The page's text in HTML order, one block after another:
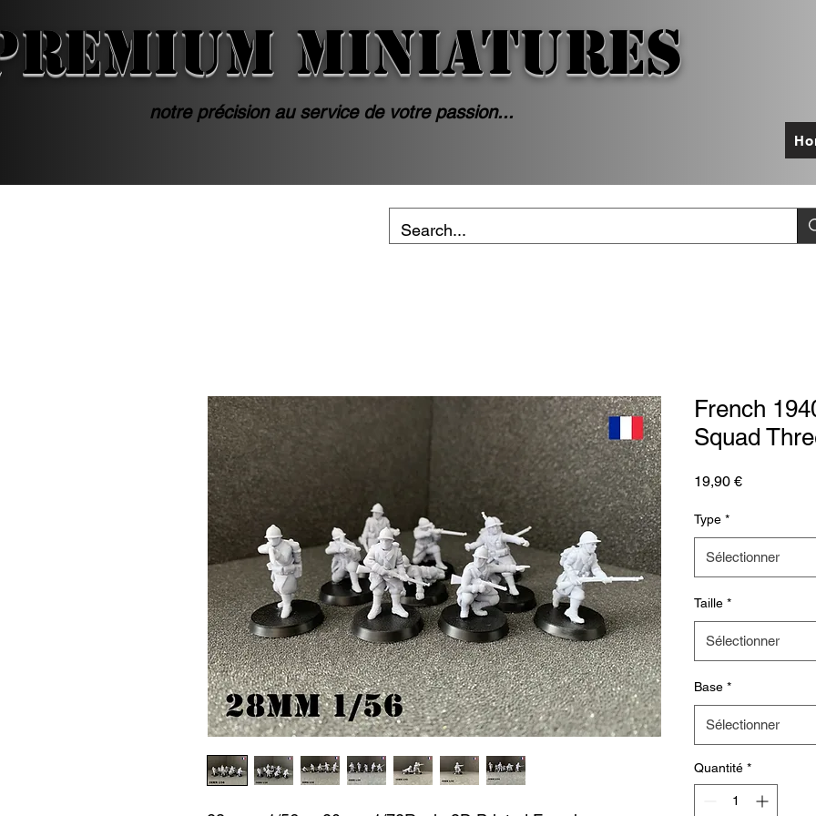
MINIATURES
notre précision au service de votre passion...
French
Squad
19,90 €Prix
Type *
Sélectionner
Taille *
Sélectionner
Base *
Sélectionner
Quantité *